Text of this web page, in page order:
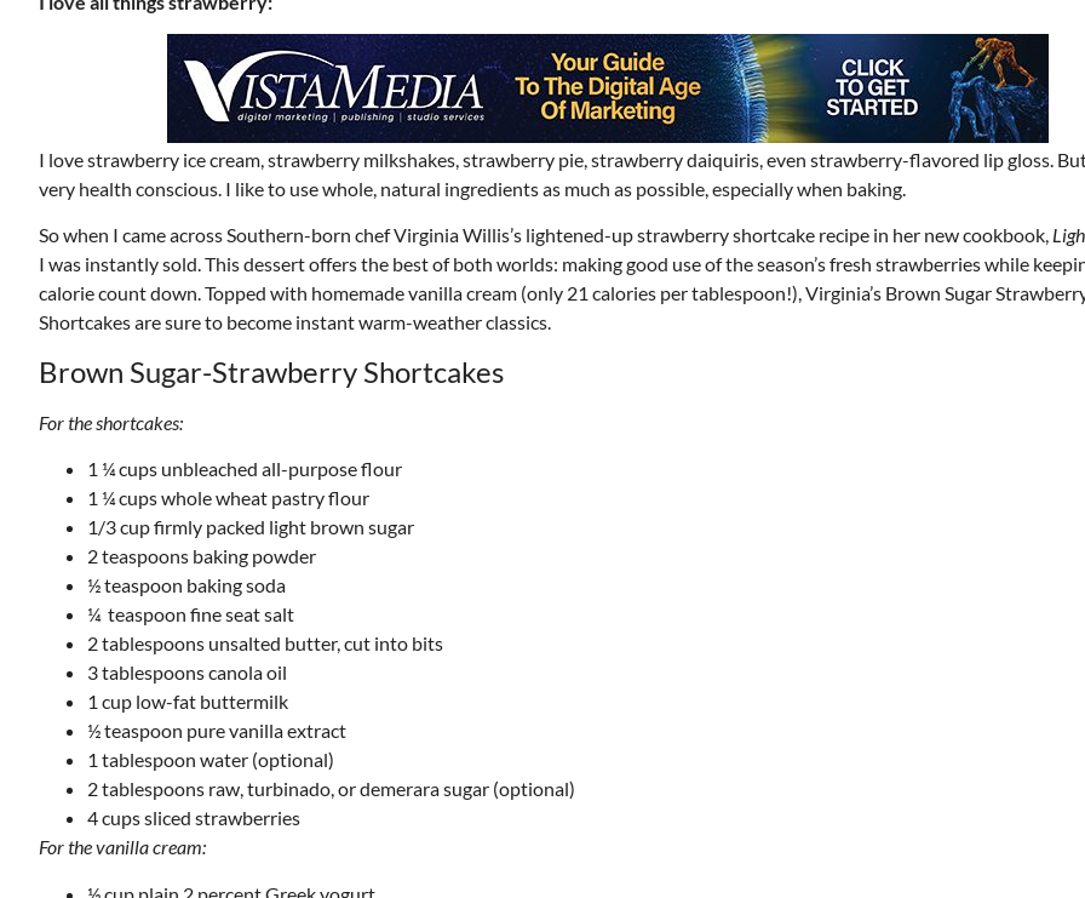
I love strawberry ice cream, strawberry milkshakes, strawberry pie, strawberry daiquiris, even strawberry-flavored lip gloss.
very health conscious. I like to use whole, natural ingredients as much as possible, especially when baking.
So when I came across Southern-born chef Virginia Willis’s lightened-up strawberry shortcake recipe in her new cookbook,
I was instantly sold. This dessert offers the best of both worlds: making good use of the season’s fresh strawberries while
calorie count down. Topped with homemade vanilla cream (only 21 calories per tablespoon!), Virginia’s Brown Sugar
Shortcakes are sure to become instant warm-weather classics.
Brown Sugar-Strawberry Shortcakes
For the shortcakes:
1 ¼ cups unbleached all-purpose flour
1 ¼ cups whole wheat pastry flour
1/3 cup firmly packed light brown sugar
2 teaspoons baking powder
½ teaspoon baking soda
¼ teaspoon fine seat salt
2 tablespoons unsalted butter, cut into bits
3 tablespoons canola oil
1 cup low-fat buttermilk
½ teaspoon pure vanilla extract
1 tablespoon water (optional)
2 tablespoons raw, turbinado, or demerara sugar (optional)
4 cups sliced strawberries
For the vanilla cream:
½ cup plain 2 percent Greek yogurt